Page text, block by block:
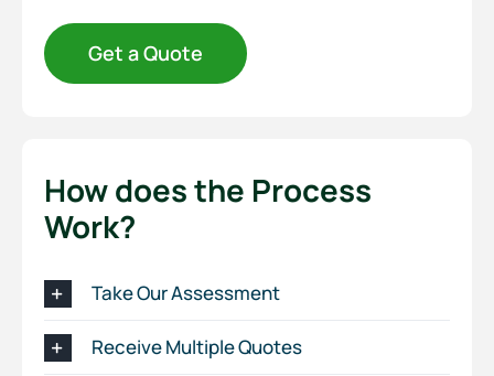
Get a Quote
How does the Process
Work?
Take Our Assessment
Receive Multiple Quotes